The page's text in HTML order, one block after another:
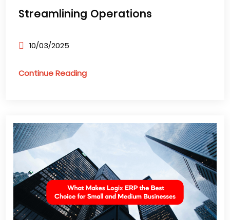
Streamlining Operations
10/03/2025
Continue Reading